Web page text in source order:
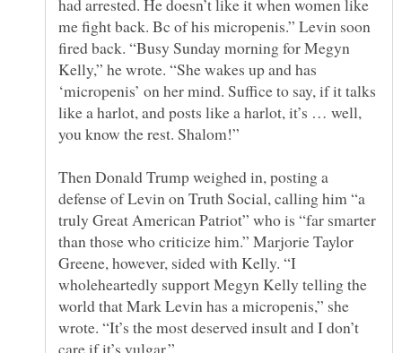
me fight back. Bc of his micropenis.” Levin soon
fired back. “Busy Sunday morning for Megyn
Kelly,” he wrote. “She wakes up and has
‘micropenis’ on her mind. Suffice to say, if it talks
like a harlot, and posts like a harlot, it’s … well,
Then Donald Trump weighed in, posting a
defense of Levin on Truth Social, calling him “a
truly Great American Patriot” who is “far smarter
than those who criticize him.” Marjorie Taylor
Greene, however, sided with Kelly. “I
wholeheartedly support Megyn Kelly telling the
world that Mark Levin has a micropenis,” she
wrote. “It’s the most deserved insult and I don’t